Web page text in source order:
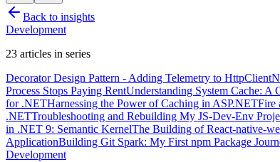
Back to insights
Development
23 articles in series
Decorator Design Pattern - Adding Telemetry to HttpClient
Process Stops Paying RentUnderstanding System Cache: A
for .NETHarnessing the Power of Caching in ASP.NETFire
.NETTroubleshooting and Rebuilding My JS-Dev-Env
in .NET 9: Semantic KernelThe Building of React-native-
ApplicationBuilding Git Spark: My First npm Package
Development